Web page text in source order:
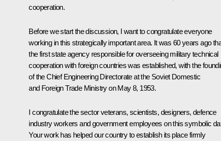
cooperation.
Before we start the discussion, I want to congratulate everyone
working in this strategically important area. It was 60 years ago
the first state agency responsible for overseeing military technical
cooperation with foreign countries was established, with the
of the Chief Engineering Directorate at the Soviet Domestic
and Foreign Trade Ministry on May 8, 1953.
I congratulate the sector veterans, scientists, designers, defence
industry workers and government employees on this symbolic
Your work has helped our country to establish its place firmly